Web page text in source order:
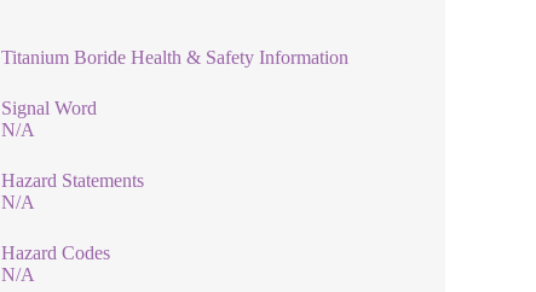
Titanium Boride Health & Safety Information
Signal Word
N/A
Hazard Statements
N/A
Hazard Codes
N/A